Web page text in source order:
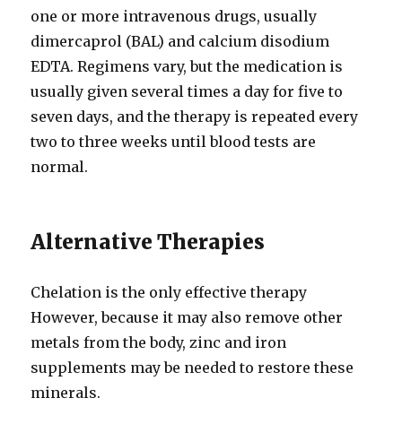
one or more intravenous drugs, usually
dimercaprol (BAL) and calcium disodium
EDTA. Regimens vary, but the medication is
usually given several times a day for five to
seven days, and the therapy is repeated every
two to three weeks until blood tests are
normal.
Alternative Therapies
Chelation is the only effective therapy
However, because it may also remove other
metals from the body, zinc and iron
supplements may be needed to restore these
minerals.